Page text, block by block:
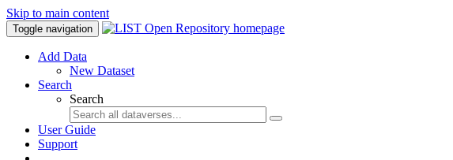
Skip to main content
Toggle navigation
Add Data
New Dataset
Search
Search
User Guide
Support